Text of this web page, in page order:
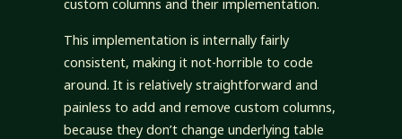
custom columns and their implementation.
This implementation is internally fairly
consistent, making it not-horrible to code
around. It is relatively straightforward and
painless to add and remove custom columns,
because they don’t change underlying table